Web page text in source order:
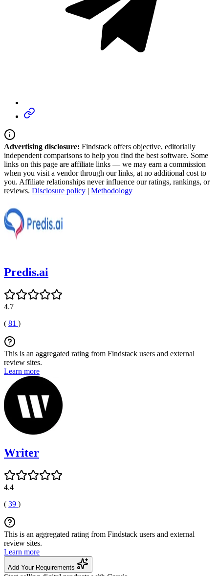
Advertising disclosure: Findstack offers objective, editorially
independent comparisons to help you find the best software. Some
links on this page are affiliate links — we may earn a commission
when you visit a vendor through our links, at no additional cost to
you. Affiliate relationships never influence our ratings, rankings, or
reviews. Disclosure policy | Methodology
Predis.ai
4.7
( 81 )
This is an aggregated rating from Findstack users and external
review sites.
Learn more
Writer
4.4
( 39 )
This is an aggregated rating from Findstack users and external
review sites.
Learn more
Add Your Requirements